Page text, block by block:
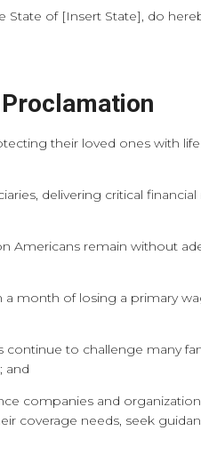
of [Insert State], do
their loved ones with
delivering critical
Americans remain without
month of losing a primary
to challenge many
and
companies and
coverage needs, seek